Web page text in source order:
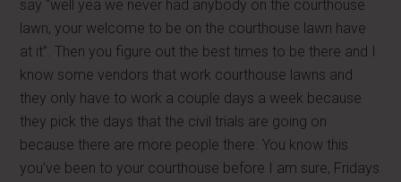
say “well yea we never had anybody on the courthouse
lawn, your welcome to be on the courthouse lawn have
at it”. Then you figure out the best times to be there and I
know some vendors that work courthouse lawns and
they only have to work a couple days a week because
they pick the days that the civil trials are going on
because there are more people there. You know this
you’ve been to your courthouse before I am sure, Fridays